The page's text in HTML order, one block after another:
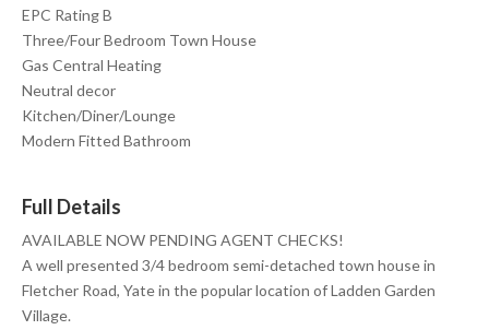
EPC Rating B
Three/Four Bedroom Town House
Gas Central Heating
Neutral decor
Kitchen/Diner/Lounge
Modern Fitted Bathroom
Full Details
AVAILABLE NOW PENDING AGENT CHECKS!
A well presented 3/4 bedroom semi-detached town house in
Fletcher Road, Yate in the popular location of Ladden Garden
Village.